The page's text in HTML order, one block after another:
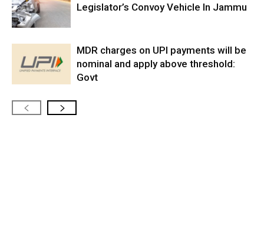
Legislator’s Convoy Vehicle In Jammu
MDR charges on UPI payments will be
nominal and apply above threshold:
Govt